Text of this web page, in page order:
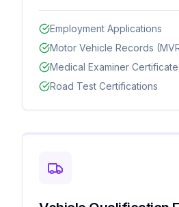
Employment Applications
Motor Vehicle Records
Medical Examiner
Road Test Certifications